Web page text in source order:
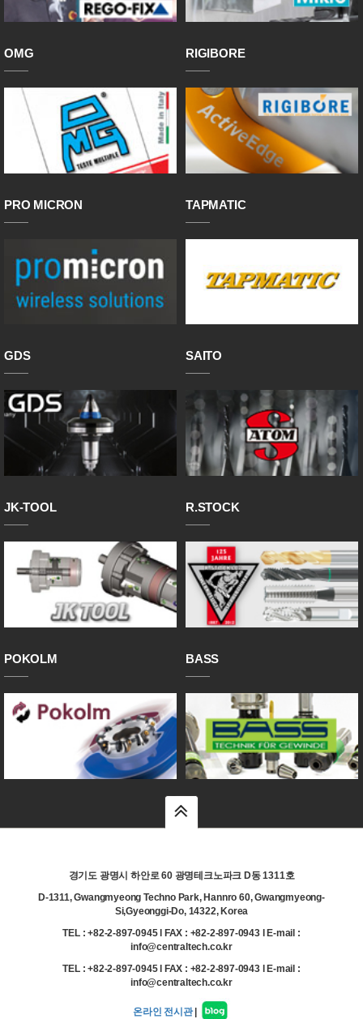
OMG RIGIBORE
PRO MICRON TAPMATIC
GDS SAITO
JK-TOOL R.STOCK
POKOLM BASS
top
경기도 광명시 하안로 60 광명테크노파크 D동 1311호
D-1311, Gwangmyeong Techno Park, Hannro 60, Gwangmyeong-
Si,Gyeonggi-Do, 14322, Korea
TEL : +82-2-897-0945 l FAX : +82-2-897-0943 l E-mail :
info@centraltech.co.kr
TEL : +82-2-897-0945 l FAX : +82-2-897-0943 l E-mail :
info@centraltech.co.kr
온라인 전시관|